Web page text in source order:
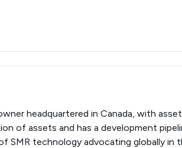
headquartered in Canada, with
of assets and has a development
SMR technology advocating globally in